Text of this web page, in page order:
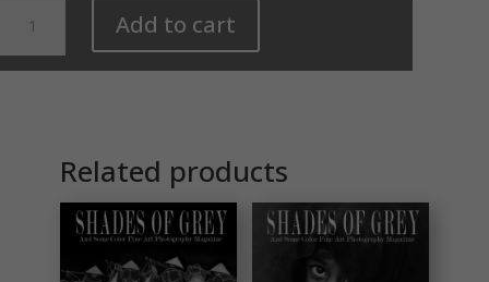
Grey
Add to cart
Related products